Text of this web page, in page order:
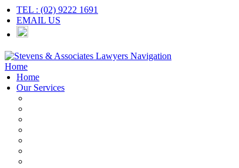
TEL : (02) 9222 1691
EMAIL US
Navigation
Home
Home
Our Services